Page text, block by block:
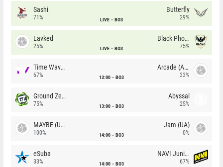
Sashi
71% LIVE BO3
Butterfly
29%
Lavked
25% LIVE BO3
Black Phoenix
75%
Time Waves
67% 13:00 BO3
Arcade (AU)
33%
Ground Zero
75% 13:00 BO3
Abyssal
25%
MAYBE (UA)
100% 14:00 BO3
Jam (UA)
0%
eSuba
33% 14:00 BO3
NAVI Junior
67%